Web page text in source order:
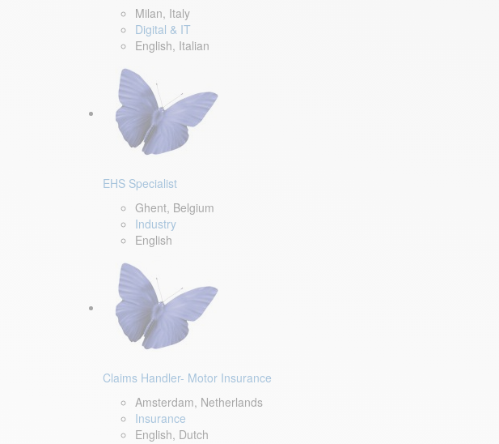
Milan, Italy
Digital & IT
English, Italian
EHS Specialist
Ghent, Belgium
Industry
English
Claims Handler- Motor Insurance
Amsterdam, Netherlands
Insurance
English, Dutch